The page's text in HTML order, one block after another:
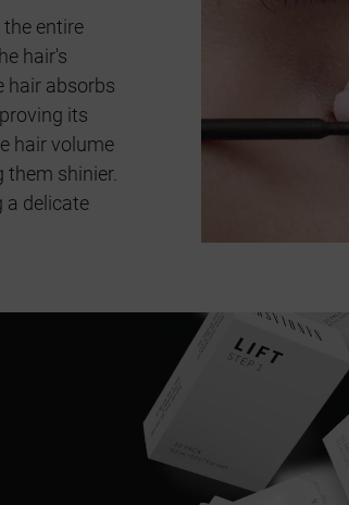
entire
hair's
hair absorbs
its
hair volume
shinier.
a delicate